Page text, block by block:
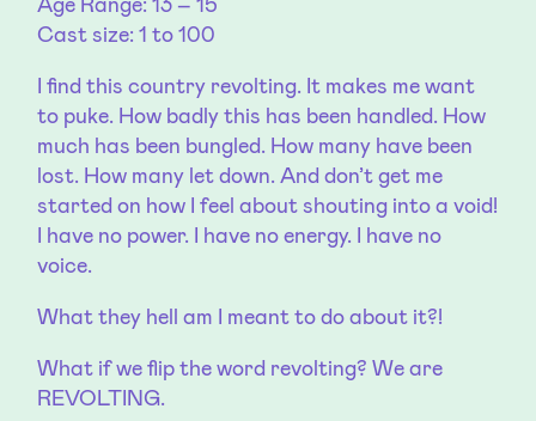
Cast size: 1 to 100
I find this country revolting. It makes me want
to puke. How badly this has been handled. How
much has been bungled. How many have been
lost. How many let down. And don’t get me
started on how I feel about shouting into a void!
I have no power. I have no energy. I have no
voice.
What they hell am I meant to do about it?!
What if we flip the word revolting? We are
REVOLTING.